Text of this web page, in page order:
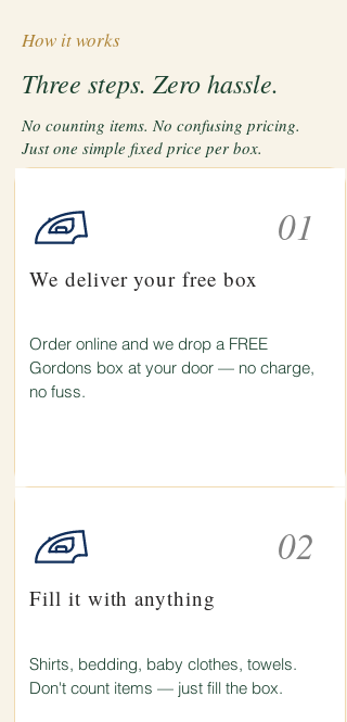
How it works
Three steps. Zero hassle.
No counting items. No confusing pricing.
Just one simple fixed price per box.
01
We deliver your free box
Order online and we drop a FREE
Gordons box at your door — no charge,
no fuss.
02
Fill it with anything
Shirts, bedding, baby clothes, towels.
Don't count items — just fill the box.